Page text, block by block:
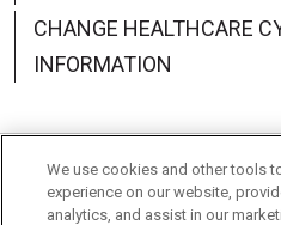
CHANGE HEALTHCARE
INFORMATION
Language Assistance:
We use cookies and other tools
experience on our website,
analytics, and assist in our